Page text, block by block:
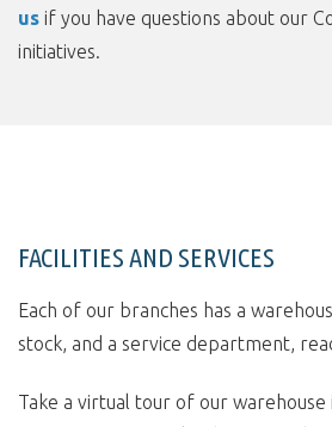
us if you have questions about our
initiatives.
FACILITIES AND SERVICES
Each of our branches has a
stock, and a service department,
Take a virtual tour of our warehouse